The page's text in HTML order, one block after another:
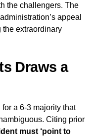
the challengers. The
appeal
extraordinary
Draws a
a 6-3 majority that
Citing prior
must ‘point to